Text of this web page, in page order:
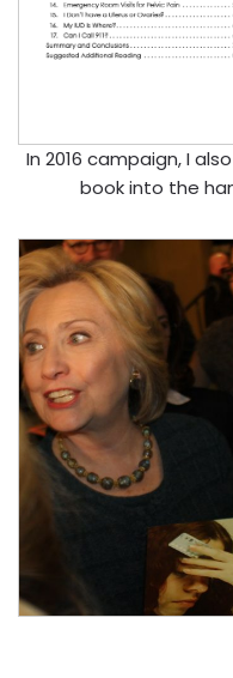
In 2016 campaign, I
book into the